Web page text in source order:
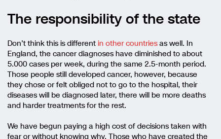
The responsibility of the state
Don’t think this is different in other countriesas well. In
England, the cancer diagnoses have diminished to about
5.000 cases per week, during the same 2.5-month period.
Those people still developed cancer, however, because
they chose or felt obliged not to go to the hospital, their
diseases will be diagnosed later, there will be more deaths
and harder treatments for the rest.
We have begun paying a high cost of decisions taken with
fear or without knowing why. Those who have created the